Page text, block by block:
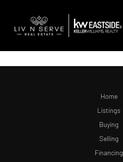
Home
Listings
Buying
Selling
Financing